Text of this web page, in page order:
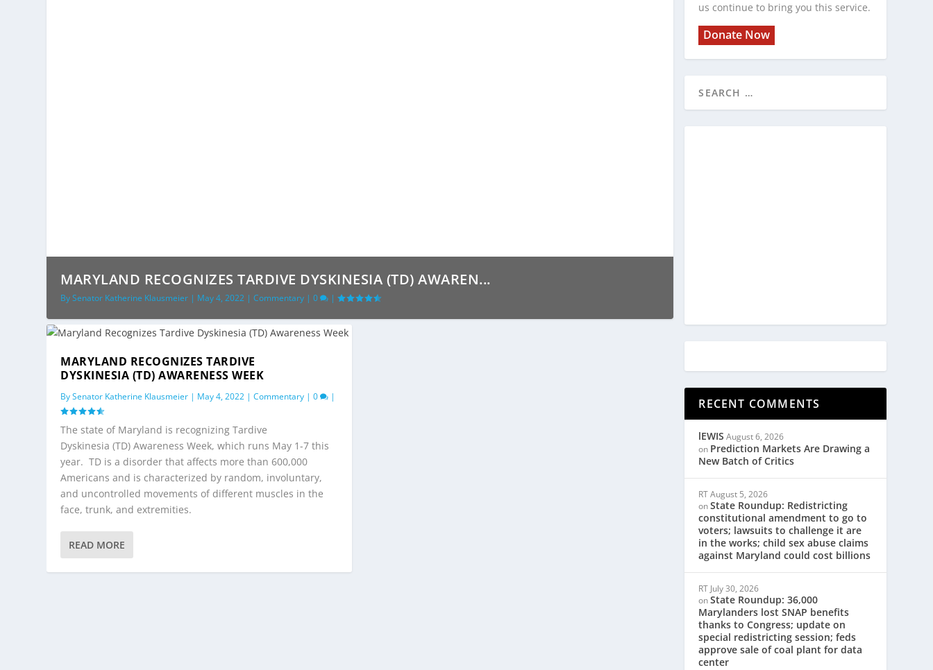
MARYLAND RECOGNIZES TARDIVE DYSKINESIA (TD) AWAREN...
BySenator Katherine Klausmeier | May 4, 2022 |Commentary |0 |
MARYLAND RECOGNIZES TARDIVE
DYSKINESIA (TD) AWARENESS WEEK
BySenator Katherine Klausmeier | May 4, 2022 |Commentary |0 |
The state of Maryland is recognizing Tardive
Dyskinesia (TD) Awareness Week, which runs May 1-7 this
year. TD is a disorder that affects more than 600,000
Americans and is characterized by random, involuntary,
and uncontrolled movements of different muscles in the
face, trunk, and extremities.
READ MORE
us continue to bring you this service.
Donate Now
RECENT COMMENTS
lEWIS August 6, 2026
on Prediction Markets Are Drawing a
New Batch of Critics
RTAugust 5, 2026
onState Roundup: Redistricting
constitutional amendment to go to
voters; lawsuits to challenge it are
in the works; child sex abuse claims
against Maryland could cost billions
RT July 30, 2026
onState Roundup: 36,000
Marylanders lost SNAP benefits
thanks to Congress; update on
special redistricting session; feds
approve sale of coal plant for data
center